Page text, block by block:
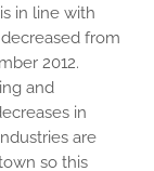
in line with
from
2012.
and
in
are
so this